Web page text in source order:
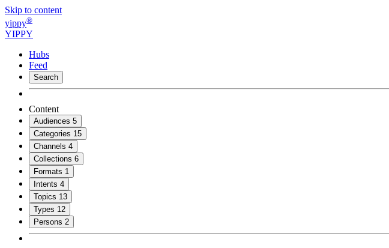
Skip to content
yippy®
YIPPY
Hubs
Feed
Search
Content
Audiences 5
Categories 15
Channels 4
Collections 6
Formats 1
Intents 4
Topics 13
Types 12
Persons 2